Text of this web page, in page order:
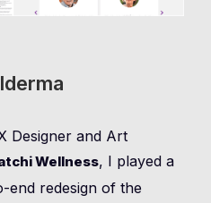
Designer and Art
Wellness, I played a
end redesign of the